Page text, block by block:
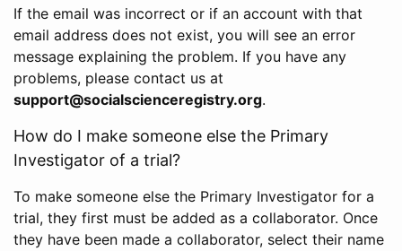
If the email was incorrect or if an account with that
email address does not exist, you will see an error
message explaining the problem. If you have any
problems, please contact us at
support@socialscienceregistry.org.
How do I make someone else the Primary
Investigator of a trial?
To make someone else the Primary Investigator for a
trial, they first must be added as a collaborator. Once
they have been made a collaborator, select their name